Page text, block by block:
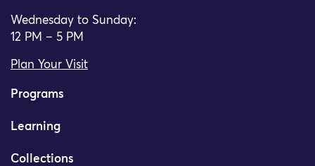
Wednesday to Sunday:
12 PM – 5 PM
Plan Your Visit
Programs
Learning
Collections